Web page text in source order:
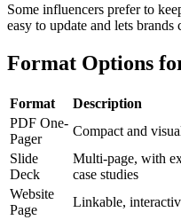
Some influencers prefer to
easy to update and lets
Format Options
Format Description
PDF One-
Pager
Compact and
Slide
Deck
Multi-page, with
case studies
Website
Page
Linkable,